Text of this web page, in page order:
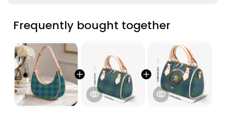
Frequently bought together